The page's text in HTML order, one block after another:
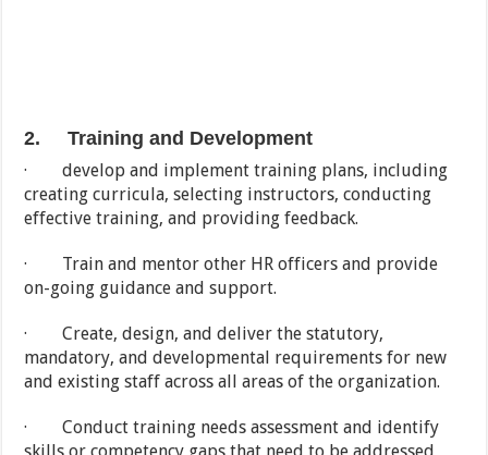
2. Training and Development
· develop and implement training plans, including
creating curricula, selecting instructors, conducting
effective training, and providing feedback.
· Train and mentor other HR officers and provide
on-going guidance and support.
· Create, design, and deliver the statutory,
mandatory, and developmental requirements for new
and existing staff across all areas of the organization.
· Conduct training needs assessment and identify